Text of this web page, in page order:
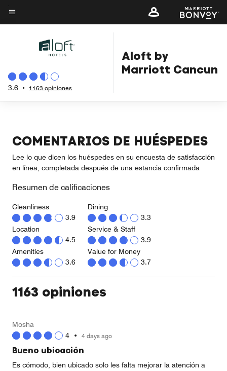
Skip
toTexto del menú
3.6 • 1163 opiniones
Aloft by
Marriott Cancun
COMENTARIOS DE HUÉSPEDES
Lee lo que dicen los huéspedes en su encuesta de satisfacción
en línea, completada después de una estancia confirmada
Resumen de calificaciones
Cleanliness
3.9
Location
4.5
Amenities
3.6
Dining
3.3
Service & Staff
3.9
Value for Money
3.7
1163 opiniones
Mosha
4 • 4 days ago
Bueno ubicación
Es cómodo, bien ubicado solo les falta mejorar la atención a